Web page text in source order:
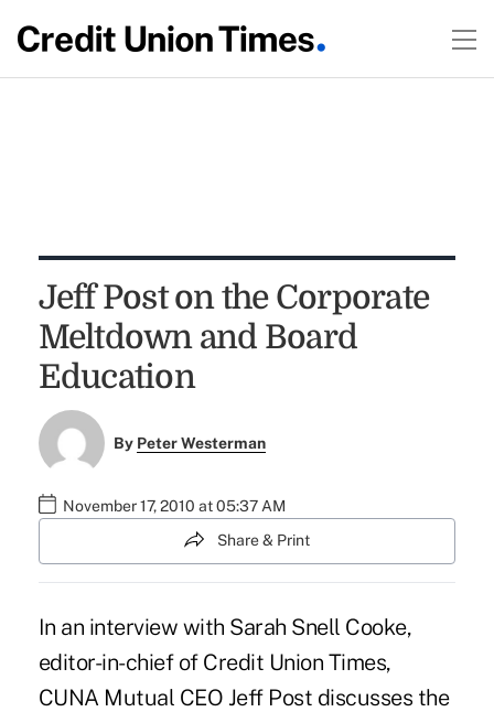
Jeff Post on the Corporate
Meltdown and Board
Education
By Peter Westerman
November 17, 2010 at 05:37 AM
Share & Print
In an interview with Sarah Snell Cooke,
editor-in-chief of Credit Union Times,
CUNA Mutual CEO Jeff Post discusses the